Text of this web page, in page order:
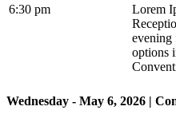
6:30 pm
Lorem
evening
options
Wednesday - May 6, 2026 |